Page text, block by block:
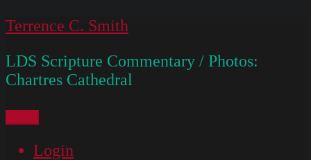
Skip
content
Terrence C. Smith
LDS Scripture Commentary / Photos:
Chartres Cathedral
Login